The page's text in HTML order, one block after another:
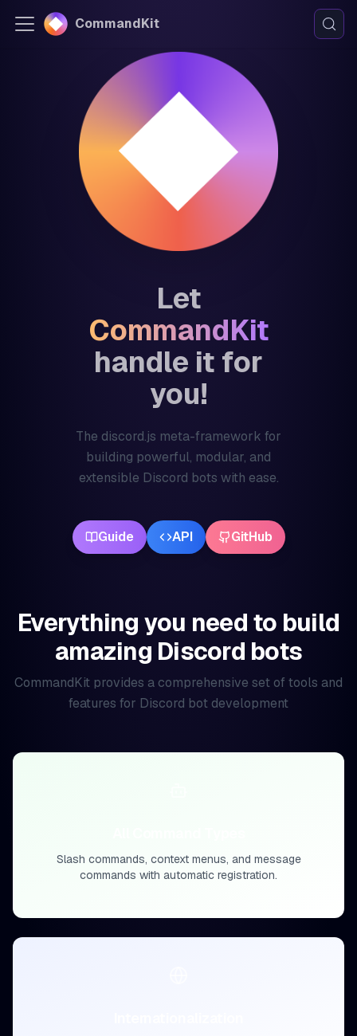
CommandKit
Let
CommandKit
handle it for
you!
The discord.js meta-framework for
building powerful, modular, and
extensible Discord bots with ease.
Guide API GitHub
Everything you need to build
amazing Discord bots
CommandKit provides a comprehensive set of tools and
features for Discord bot development
Slash commands, context menus, and message
commands with automatic registration.